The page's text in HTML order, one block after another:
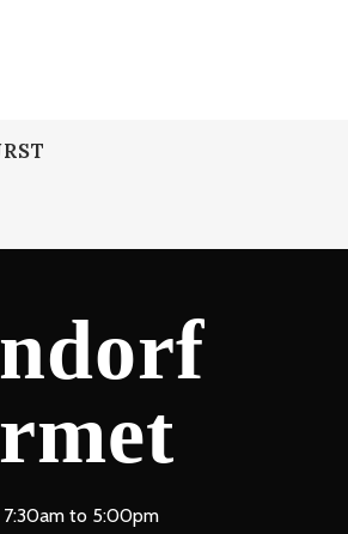
7:30am to 5:00pm